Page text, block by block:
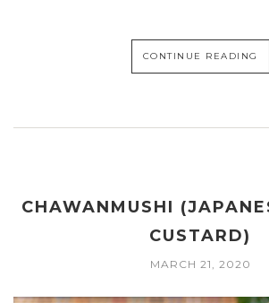
CONTINUE READING
CHAWANMUSHI
CUSTARD)
MARCH 21, 2020